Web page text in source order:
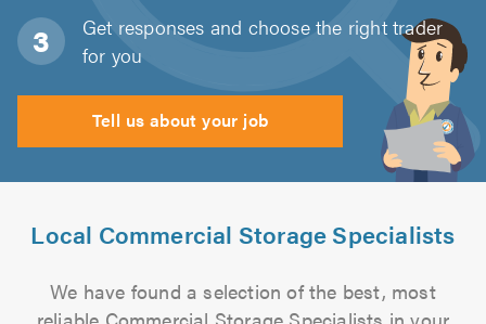
Get responses and choose the right trader
for you
Tell us about your job
Local Commercial Storage Specialists
We have found a selection of the best, most